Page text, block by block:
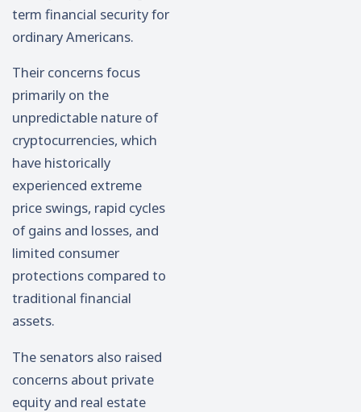
term financial security for
ordinary Americans.
Their concerns focus
primarily on the
unpredictable nature of
cryptocurrencies, which
have historically
experienced extreme
price swings, rapid cycles
of gains and losses, and
limited consumer
protections compared to
traditional financial
assets.
The senators also raised
concerns about private
equity and real estate